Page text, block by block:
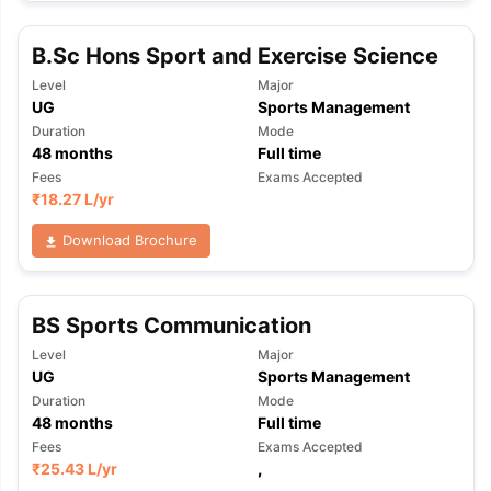
Tips GRE Exam Guide TOEFL Preparation Tips Ebook
Reading (Sets 1-12)
IELTS Sample Papers Academic
B.Sc Hons Sport and Exercise Science
Level
UG
Major
Sports Management
Duration
48months
Mode
Full time
Fees
₹18.27 L/yr
Exams Accepted
Download Brochure
BS Sports Communication
Level
UG
Major
Sports Management
Duration
48months
Mode
Full time
Fees
₹25.43 L/yr
Exams Accepted
,